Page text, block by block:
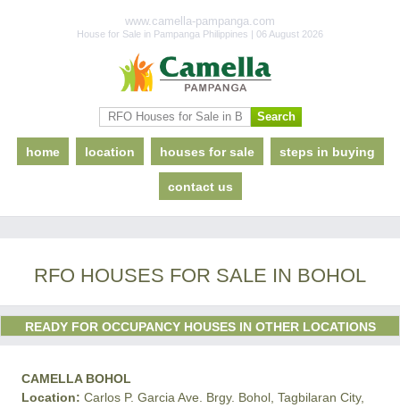
www.camella-pampanga.com
House for Sale in Pampanga Philippines | 06 August 2026
home location houses for sale steps in buying
contact us
RFO HOUSES FOR SALE IN BOHOL
READY FOR OCCUPANCY HOUSES IN OTHER LOCATIONS
CAMELLA BOHOL
Location: Carlos P. Garcia Ave. Brgy. Bohol, Tagbilaran City,